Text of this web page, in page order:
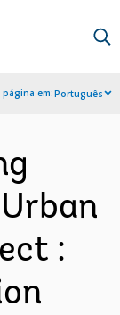
página em:Português
: